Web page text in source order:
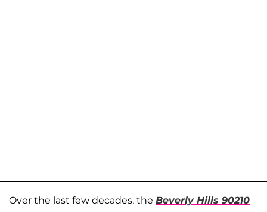
Over the last few decades, the Beverly Hills 90210